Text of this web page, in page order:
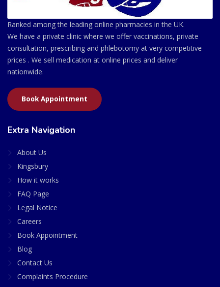
Ranked among the leading online pharmacies in the UK.
We have a private clinic where we offer vaccinations, private
consultation, prescribing and phlebotomy at very competitive
prices . We sell medication at online prices and deliver
nationwide.
Book Appointment
Extra Navigation
About Us
Kingsbury
How it works
FAQ Page
Legal Notice
Careers
Book Appointment
Blog
Contact Us
Complaints Procedure